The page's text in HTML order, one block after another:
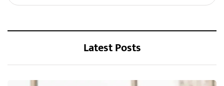
Latest Posts